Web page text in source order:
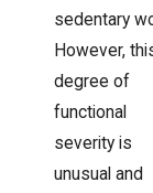
sedentary
However,
degree of
functional
severity is
unusual and